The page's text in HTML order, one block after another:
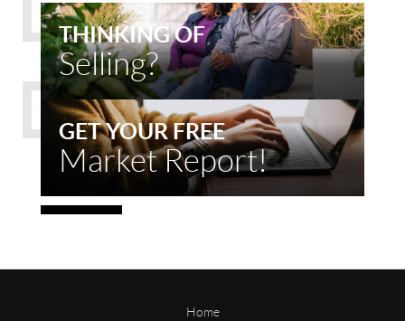
THINKING OF
Selling?
GET YOUR FREE
Market Report!
Home